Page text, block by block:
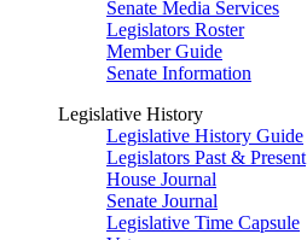
Senate Media Services
Legislators Roster
Member Guide
Senate Information
Legislative History
Legislative History Guide
Legislators Past & Present
House Journal
Senate Journal
Legislative Time Capsule